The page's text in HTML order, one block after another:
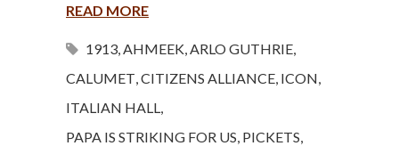
READ MORE
1913,AHMEEK,ARLO GUTHRIE,
CALUMET,CITIZENS ALLIANCE, ICON,
ITALIAN HALL,
PAPA IS STRIKING FOR US, PICKETS,